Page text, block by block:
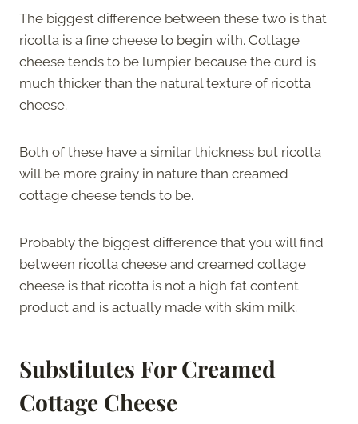
The biggest difference between these two is that
ricotta is a fine cheese to begin with. Cottage
cheese tends to be lumpier because the curd is
much thicker than the natural texture of ricotta
cheese.
Both of these have a similar thickness but ricotta
will be more grainy in nature than creamed
cottage cheese tends to be.
Probably the biggest difference that you will find
between ricotta cheese and creamed cottage
cheese is that ricotta is not a high fat content
product and is actually made with skim milk.
Substitutes For Creamed
Cottage Cheese